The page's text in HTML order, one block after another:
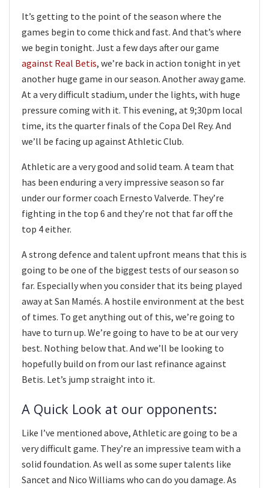
It’s getting to the point of the season where the
games begin to come thick and fast. And that’s where
we begin tonight. Just a few days after our game
against Real Betis, we’re back in action tonight in yet
another huge game in our season. Another away game.
At a very difficult stadium, under the lights, with huge
pressure coming with it. This evening, at 9;30pm local
time, its the quarter finals of the Copa Del Rey. And
we’ll be facing up against Athletic Club.
Athletic are a very good and solid team. A team that
has been enduring a very impressive season so far
under our former coach Ernesto Valverde. They’re
fighting in the top 6 and they’re not that far off the
top 4 either.
A strong defence and talent upfront means that this is
going to be one of the biggest tests of our season so
far. Especially when you consider that its being played
away at San Mamés. A hostile environment at the best
of times. To get anything out of this, we’re going to
have to turn up. We’re going to have to be at our very
best. Nothing below that. And we’ll be looking to
hopefully build on from our last refinance against
Betis. Let’s jump straight into it.
A Quick Look at our opponents:
Like I’ve mentioned above, Athletic are going to be a
very difficult game. They’re an impressive team with a
solid foundation. As well as some super talents like
Sancet and Nico Williams who can do you damage. As